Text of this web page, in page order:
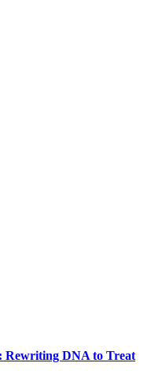
Rewriting DNA to Treat